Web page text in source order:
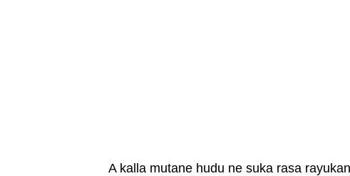
A kalla mutane hudu ne suka rasa